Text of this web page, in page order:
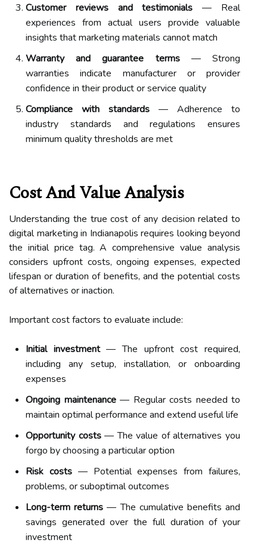
Customer reviews and testimonials — Real
experiences from actual users provide valuable
insights that marketing materials cannot match
Warranty and guarantee terms— Strong
warranties indicate manufacturer or provider
confidence in their product or service quality
Compliance with standards — Adherence to
industry standards and regulations ensures
minimum quality thresholds are met
Cost And Value Analysis
Understanding the true cost of any decision related to
digital marketing in Indianapolis requires looking beyond
the initial price tag. A comprehensive value analysis
considers upfront costs, ongoing expenses, expected
lifespan or duration of benefits, and the potential costs
of alternatives or inaction.
Important cost factors to evaluate include:
Initial investment— The upfront cost required,
including any setup, installation, or onboarding
expenses
Ongoing maintenance— Regular costs needed to
maintain optimal performance and extend useful life
Opportunity costs— The value of alternatives you
forgo by choosing a particular option
Risk costs— Potential expenses from failures,
problems, or suboptimal outcomes
Long-term returns — The cumulative benefits and
savings generated over the full duration of your
investment